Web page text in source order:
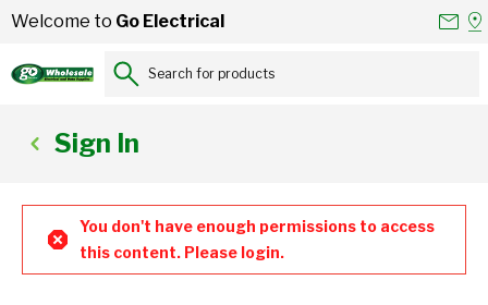
Skip to Content
Welcome to Go Electrical
Search for products...
Sign In
You don't have enough permissions to access
this content. Please login.